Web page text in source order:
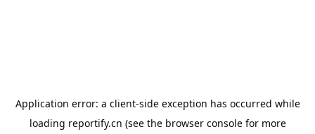
Application error: a client-side exception has occurred while
loading reportify.cn (see the browser consolefor more